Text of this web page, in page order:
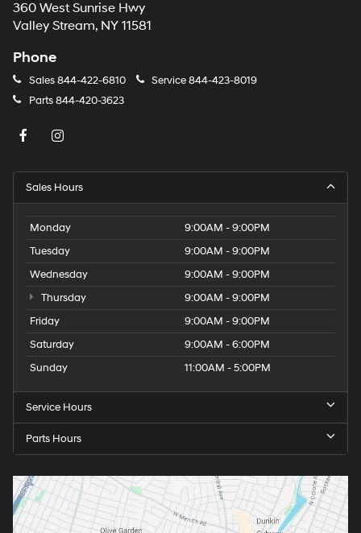
360 West Sunrise Hwy
Valley Stream, NY 11581
Phone
Sales844-422-6810 Service844-423-8019
Parts844-420-3623
Sales Hours
Monday
9:00AM - 9:00PM
Tuesday
9:00AM - 9:00PM
Wednesday
9:00AM - 9:00PM
Thursday
9:00AM - 9:00PM
Friday
9:00AM - 9:00PM
Saturday
9:00AM - 6:00PM
Sunday
11:00AM - 5:00PM
Service Hours
Parts Hours